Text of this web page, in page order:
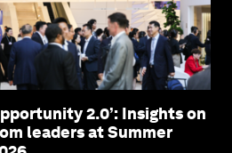
2.0’: Insights on
leaders at Summer